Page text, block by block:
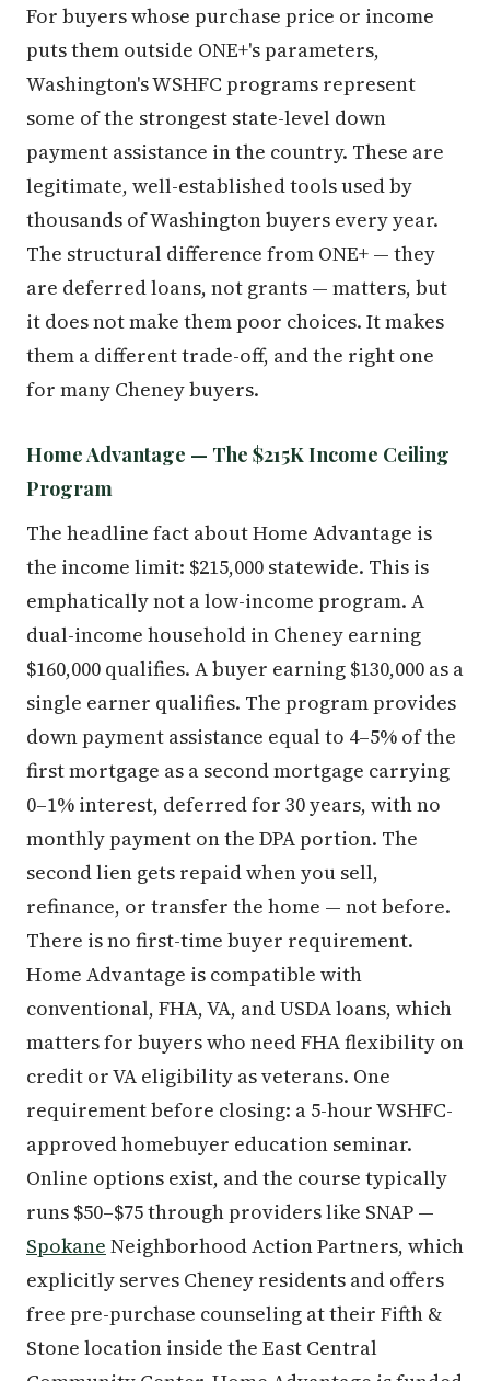
For buyers whose purchase price or income
puts them outside ONE+'s parameters,
Washington's WSHFC programs represent
some of the strongest state-level down
payment assistance in the country. These are
legitimate, well-established tools used by
thousands of Washington buyers every year.
The structural difference from ONE+ — they
are deferred loans, not grants — matters, but
it does not make them poor choices. It makes
them a different trade-off, and the right one
for many Cheney buyers.
Home Advantage — The $215K Income Ceiling
Program
The headline fact about Home Advantage is
the income limit: $215,000 statewide. This is
emphatically not a low-income program. A
dual-income household in Cheney earning
$160,000 qualifies. A buyer earning $130,000 as a
single earner qualifies. The program provides
down payment assistance equal to 4–5% of the
first mortgage as a second mortgage carrying
0–1% interest, deferred for 30 years, with no
monthly payment on the DPA portion. The
second lien gets repaid when you sell,
refinance, or transfer the home — not before.
There is no first-time buyer requirement.
Home Advantage is compatible with
conventional, FHA, VA, and USDA loans, which
matters for buyers who need FHA flexibility on
credit or VA eligibility as veterans. One
requirement before closing: a 5-hour WSHFC-
approved homebuyer education seminar.
Online options exist, and the course typically
runs $50–$75 through providers like SNAP —
Spokane Neighborhood Action Partners, which
explicitly serves Cheney residents and offers
free pre-purchase counseling at their Fifth &
Stone location inside the East Central